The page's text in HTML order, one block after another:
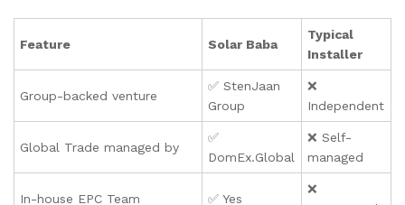
Feature Solar Baba
Typical
Installer
Group-backed venture
✅ StenJaan
Group
❌
Independent
Global Trade managed by
✅
DomEx.Global
❌ Self-
managed
In-house EPC Team ✅ Yes
❌